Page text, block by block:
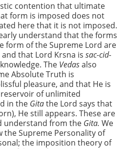
contention that ultimate
form is imposed does not
here that it is not imposed.
understand that the forms
form of the Supreme Lord are
that Lord Krsna is sac-cid-
The Vedasalso
Absolute Truth is
pleasure, and that He is
of unlimited
in the Gitathe Lord says that
He still appears. These are
understand from the Gita. We
Supreme Personality of
the imposition theory of